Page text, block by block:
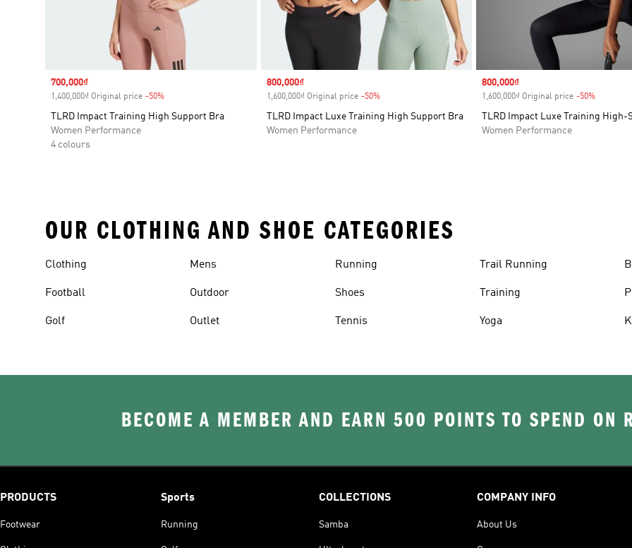
Sale price
700,000₫
1,400,000₫ Original price -50%
TLRD Impact Training High Support Bra
Women Performance
4 colours
Sale price
800,000₫
1,600,000₫ Original price -50%Discount
TLRD Impact Luxe Training High Support Bra
Women Performance
Sale price
800,000₫
1,600,000₫ Original price -50%
TLRD Impact Luxe Training High-
Women Performance
OUR CLOTHING AND SHOE CATEGORIES
Clothing
Football
Golf
Mens
Outdoor
Outlet
Running
Shoes
Tennis
Trail Running
Training
Yoga
BECOME A MEMBER AND EARN 500 POINTS TO SPEND ON
PRODUCTS
Footwear
Sports
Running
COLLECTIONS
Samba
COMPANY INFO
About Us